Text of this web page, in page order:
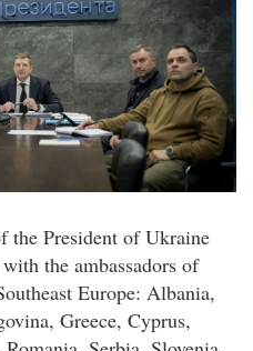
the President of Ukraine
the ambassadors of
Europe: Albania,
Greece, Cyprus,